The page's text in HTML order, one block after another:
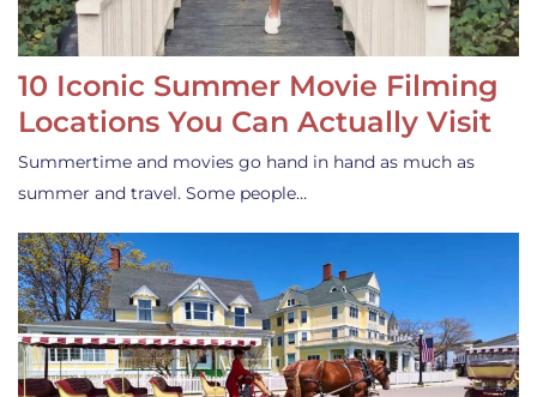
10 Iconic Summer Movie Filming
Locations You Can Actually Visit
Summertime and movies go hand in hand as much as
summer and travel. Some people…